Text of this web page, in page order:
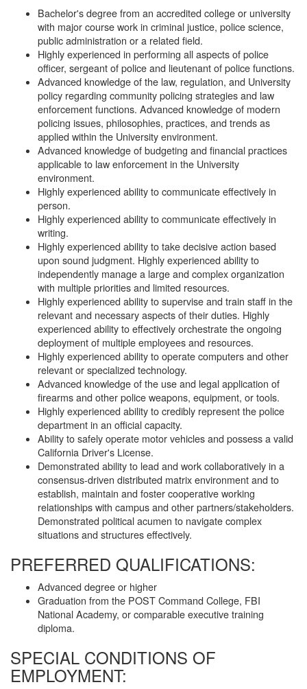
Bachelor's degree from an accredited college or university
with major course work in criminal justice, police science,
public administration or a related field.
Highly experienced in performing all aspects of police
officer, sergeant of police and lieutenant of police functions.
Advanced knowledge of the law, regulation, and University
policy regarding community policing strategies and law
enforcement functions. Advanced knowledge of modern
policing issues, philosophies, practices, and trends as
applied within the University environment.
Advanced knowledge of budgeting and financial practices
applicable to law enforcement in the University
environment.
Highly experienced ability to communicate effectively in
person.
Highly experienced ability to communicate effectively in
writing.
Highly experienced ability to take decisive action based
upon sound judgment. Highly experienced ability to
independently manage a large and complex organization
with multiple priorities and limited resources.
Highly experienced ability to supervise and train staff in the
relevant and necessary aspects of their duties. Highly
experienced ability to effectively orchestrate the ongoing
deployment of multiple employees and resources.
Highly experienced ability to operate computers and other
relevant or specialized technology.
Advanced knowledge of the use and legal application of
firearms and other police weapons, equipment, or tools.
Highly experienced ability to credibly represent the police
department in an official capacity.
Ability to safely operate motor vehicles and possess a valid
California Driver's License.
Demonstrated ability to lead and work collaboratively in a
consensus-driven distributed matrix environment and to
establish, maintain and foster cooperative working
relationships with campus and other partners/stakeholders.
Demonstrated political acumen to navigate complex
situations and structures effectively.
PREFERRED QUALIFICATIONS:
Advanced degree or higher
Graduation from the POST Command College, FBI
National Academy, or comparable executive training
diploma.
SPECIAL CONDITIONS OF
EMPLOYMENT: